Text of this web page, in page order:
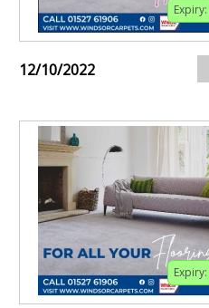
Expiry:
12/10/2022
Expiry: